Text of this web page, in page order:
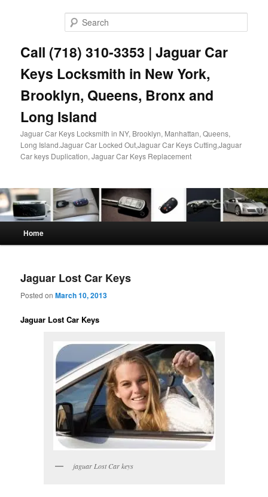
Call (718) 310-3353 | Jaguar Car
Keys Locksmith in New York,
Brooklyn, Queens, Bronx and
Long Island
Jaguar Car Keys Locksmith in NY, Brooklyn, Manhattan, Queens,
Long Island.Jaguar Car Locked Out,Jaguar Car Keys Cutting,Jaguar
Car keys Duplication, Jaguar Car Keys Replacement
Home
Jaguar Lost Car Keys
Posted onMarch 10, 2013
Jaguar Lost Car Keys
jaguar Lost Car keys